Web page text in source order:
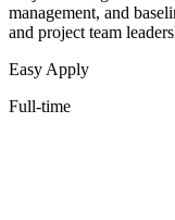
management, and
and project team
Easy Apply
Full-time